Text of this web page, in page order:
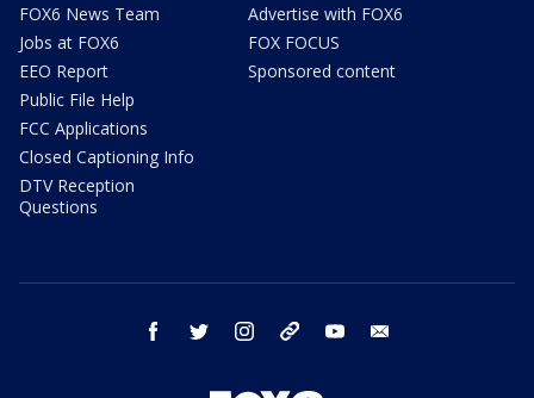
FOX6 News Team
Jobs at FOX6
EEO Report
Public File Help
FCC Applications
Closed Captioning Info
DTV Reception
Questions
Advertise with FOX6
FOX FOCUS
Sponsored content
facebook twitter instagram threads youtube